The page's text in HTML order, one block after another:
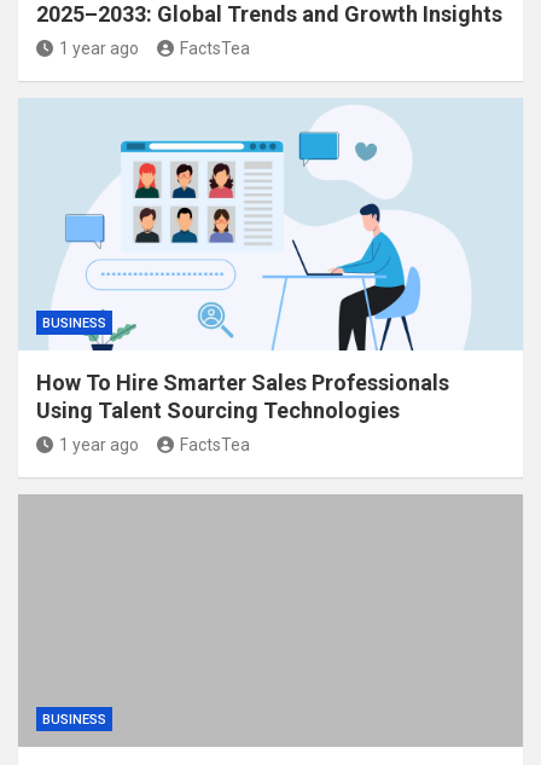
2025–2033: Global Trends and Growth Insights
1 year ago FactsTea
BUSINESS
How To Hire Smarter Sales Professionals
Using Talent Sourcing Technologies
1 year ago FactsTea
BUSINESS